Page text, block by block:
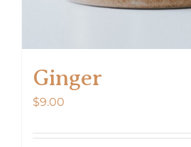
Ginger
$9.00